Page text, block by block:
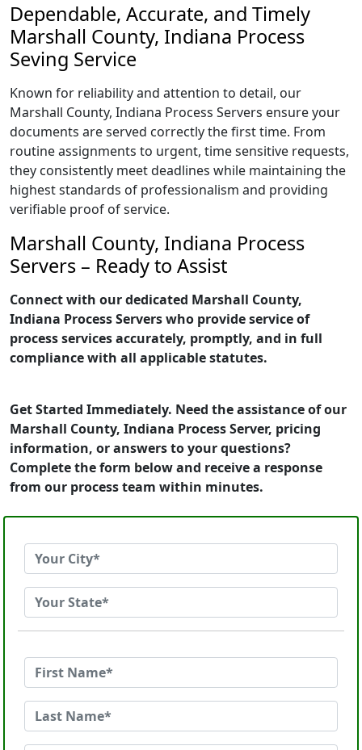
Dependable, Accurate, and Timely
Marshall County, Indiana Process
Seving Service
Known for reliability and attention to detail, our
Marshall County, Indiana Process Servers ensure your
documents are served correctly the first time. From
routine assignments to urgent, time sensitive requests,
they consistently meet deadlines while maintaining the
highest standards of professionalism and providing
verifiable proof of service.
Marshall County, Indiana Process
Servers – Ready to Assist
Connect with our dedicated Marshall County,
Indiana Process Servers who provide service of
process services accurately, promptly, and in full
compliance with all applicable statutes.
Get Started Immediately. Need the assistance of our
Marshall County, Indiana Process Server, pricing
information, or answers to your questions?
Complete the form below and receive a response
from our process team within minutes.